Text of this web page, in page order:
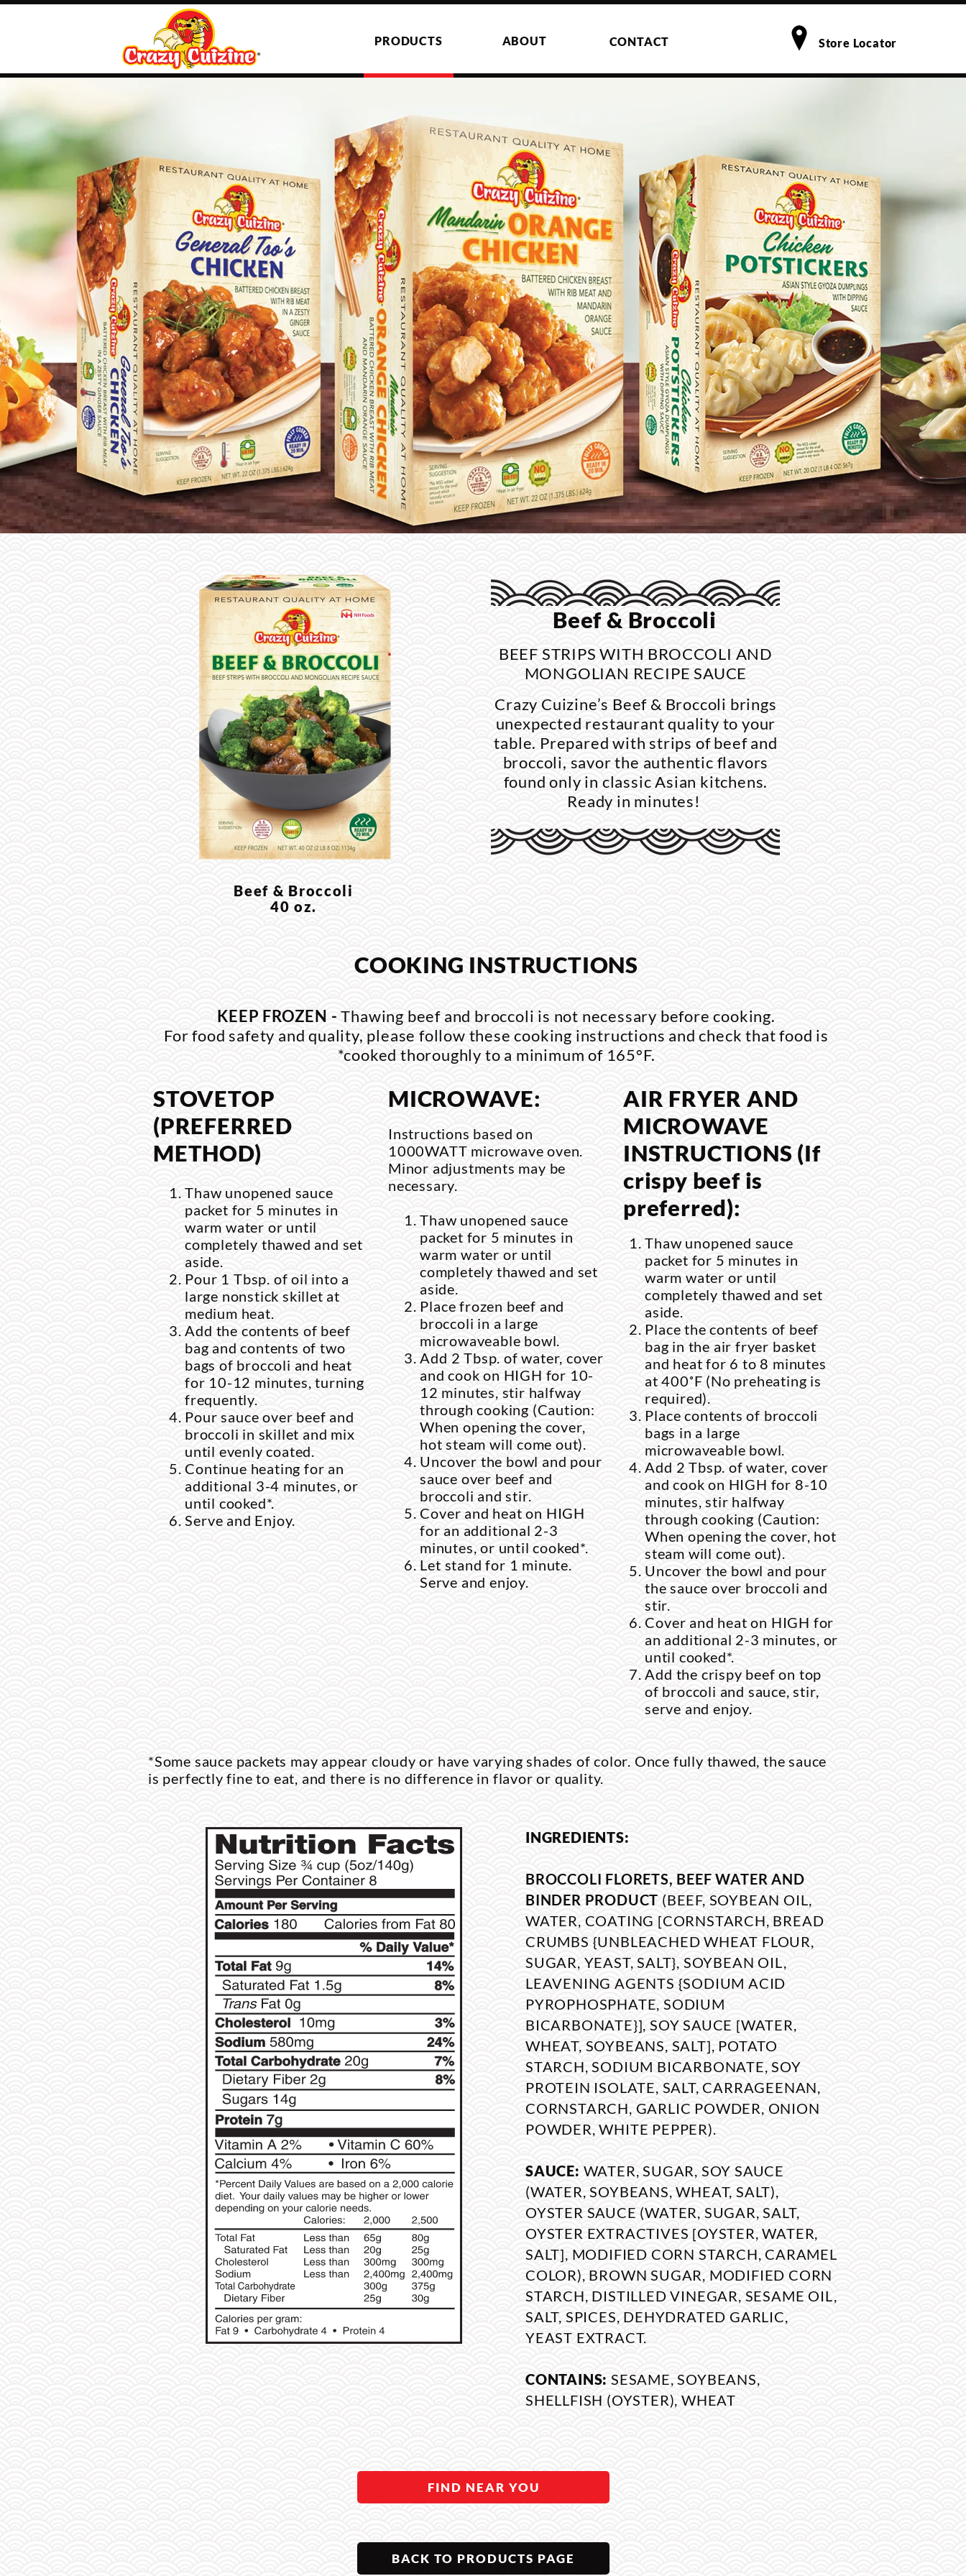
PRODUCTS ABOUT CONTACT Store Locator
Beef & Broccoli
BEEF STRIPS WITH BROCCOLI AND
MONGOLIAN RECIPE SAUCE
Crazy Cuizine’s Beef & Broccoli brings
unexpected restaurant quality to your
table. Prepared with strips of beef and
broccoli, savor the authentic flavors
found only in classic Asian kitchens.
Ready in minutes!
Beef & Broccoli
40 oz.
COOKING INSTRUCTIONS
KEEP FROZEN - Thawing beef and broccoli is not necessary before cooking.
For food safety and quality, please follow these cooking instructions and check that food is
*cooked thoroughly to a minimum of 165°F.
STOVETOP
(PREFERRED
METHOD)
Thaw unopened sauce
packet for 5 minutes in
warm water or until
completely thawed and set
aside.
Pour 1 Tbsp. of oil into a
large nonstick skillet at
medium heat.
Add the contents of beef
bag and contents of two
bags of broccoli and heat
for 10-12 minutes, turning
frequently.
Pour sauce over beef and
broccoli in skillet and mix
until evenly coated.
Continue heating for an
additional 3-4 minutes, or
until cooked*.
Serve and Enjoy.
MICROWAVE:
Instructions based on
1000WATT microwave oven.
Minor adjustments may be
necessary.
Thaw unopened sauce
packet for 5 minutes in
warm water or until
completely thawed and set
aside.
Place frozen beef and
broccoli in a large
microwaveable bowl.
Add 2 Tbsp. of water, cover
and cook on HIGH for 10-
12 minutes, stir halfway
through cooking (Caution:
When opening the cover,
hot steam will come out).
Uncover the bowl and pour
sauce over beef and
broccoli and stir.
Cover and heat on HIGH
for an additional 2-3
minutes, or until cooked*.
Let stand for 1 minute.
Serve and enjoy.
AIR FRYER AND
MICROWAVE
INSTRUCTIONS (If
crispy beef is
preferred):
Thaw unopened sauce
packet for 5 minutes in
warm water or until
completely thawed and set
aside.
Place the contents of beef
bag in the air fryer basket
and heat for 6 to 8 minutes
at400˚F (No preheating is
required).
Place contents of broccoli
bags in a large
microwaveable bowl.
Add 2 Tbsp. of water, cover
and cook on HIGH for 8-10
minutes, stir halfway
through cooking (Caution:
When opening the cover, hot
steam will come out).
Uncover the bowl and pour
the sauce over broccoli and
stir.
Cover and heat on HIGH for
an additional 2-3 minutes, or
until cooked*.
Add the crispy beef on top
of broccoli and sauce, stir,
serve and enjoy.
*Some sauce packets may appear cloudy or have varying shades of color. Once fully thawed, the sauce
is perfectly fine to eat, and there is no difference in flavor or quality.
INGREDIENTS:
BROCCOLI FLORETS, BEEF WATER AND
BINDER PRODUCT (BEEF, SOYBEAN OIL,
WATER, COATING [CORNSTARCH, BREAD
CRUMBS {UNBLEACHED WHEAT FLOUR,
SUGAR, YEAST, SALT}, SOYBEAN OIL,
LEAVENING AGENTS {SODIUM ACID
PYROPHOSPHATE, SODIUM
BICARBONATE}], SOY SAUCE [WATER,
WHEAT, SOYBEANS, SALT], POTATO
STARCH, SODIUM BICARBONATE, SOY
PROTEIN ISOLATE, SALT, CARRAGEENAN,
CORNSTARCH, GARLIC POWDER, ONION
POWDER, WHITE PEPPER).
SAUCE: WATER, SUGAR, SOY SAUCE
(WATER, SOYBEANS, WHEAT, SALT),
OYSTER SAUCE (WATER, SUGAR, SALT,
OYSTER EXTRACTIVES [OYSTER, WATER,
SALT], MODIFIED CORN STARCH, CARAMEL
COLOR), BROWN SUGAR, MODIFIED CORN
STARCH, DISTILLED VINEGAR, SESAME OIL,
SALT, SPICES, DEHYDRATED GARLIC,
YEAST EXTRACT.
CONTAINS: SESAME, SOYBEANS,
SHELLFISH (OYSTER), WHEAT
FIND NEAR YOU
BACK TO PRODUCTS PAGE